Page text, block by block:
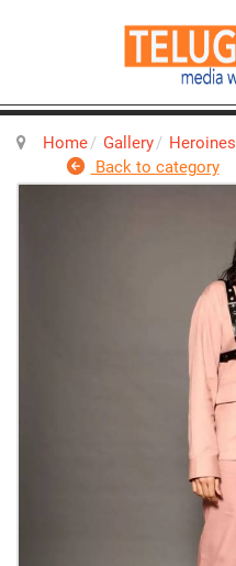
Home Gallery
Heroines
Back to category